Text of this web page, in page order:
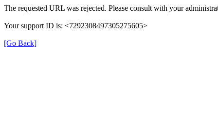
The requested URL was rejected. Please consult with your
Your support ID is: <7292308497305275605>
[Go Back]